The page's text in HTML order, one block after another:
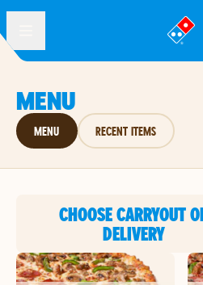
®
MENU
MENU RECENT ITEMS
CHOOSE CARRYOUT
DELIVERY